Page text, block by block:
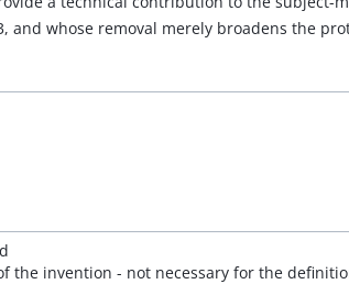
whose removal merely broadens the
the invention - not necessary for the